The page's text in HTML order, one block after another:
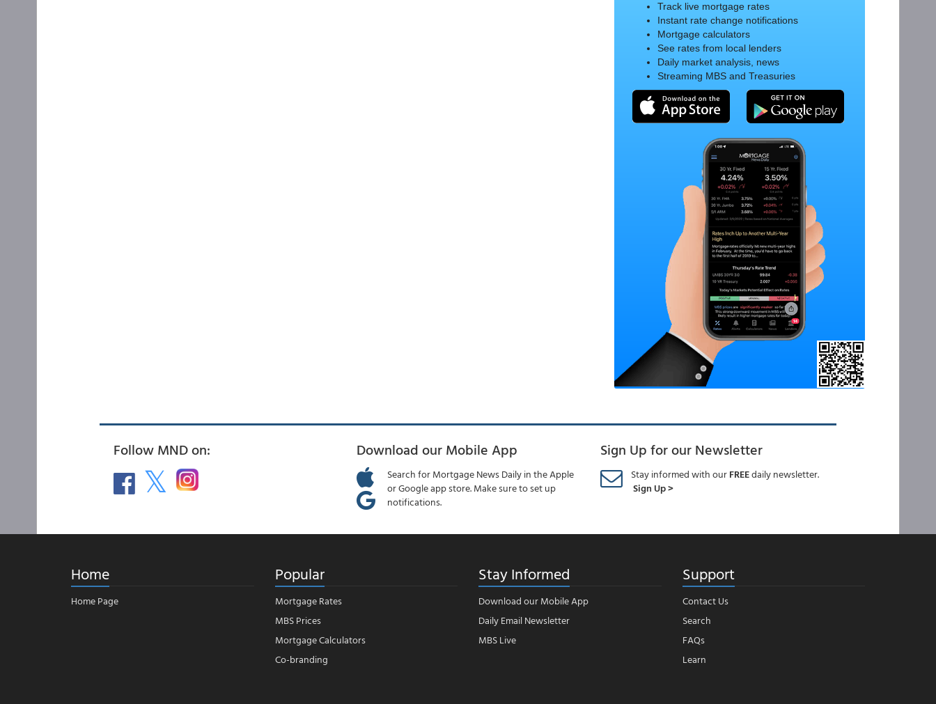
Track live mortgage rates
Instant rate change notifications
Mortgage calculators
See rates from local lenders
Daily market analysis, news
Streaming MBS and Treasuries
Follow MND on: Download our Mobile App
Search for Mortgage News Daily in the Apple
or Google app store. Make sure to set up
notifications.
Sign Up for our Newsletter
Stay informed with ourFREEdaily newsletter.
Sign Up >
Home
Home Page
Popular
Mortgage Rates
MBS Prices
Mortgage Calculators
Co-branding
Stay Informed
Download our Mobile App
Daily Email Newsletter
MBS Live
Support
Contact Us
Search
FAQs
Learn